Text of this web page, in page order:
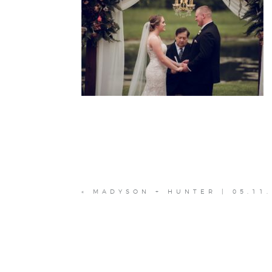
« MADYSON + HUNTER |